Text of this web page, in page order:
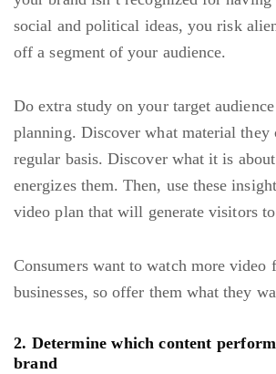
social and political ideas, you risk
off a segment of your audience.
Do extra study on your target
planning. Discover what material they
regular basis. Discover what it is
energizes them. Then, use these
video plan that will generate visitors
Consumers want to watch more
businesses, so offer them what they
2. Determine which content
brand